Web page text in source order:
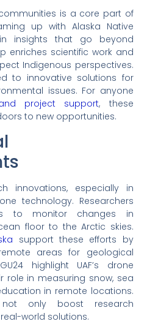
is a core part of
up with Alaska Native
insights that go beyond
enriches scientific work and
Indigenous perspectives.
to innovative solutions for
issues. For anyone
project support, these
to new opportunities.
innovations, especially in
technology. Researchers
to monitor changes in
floor to the Arctic skies.
support these efforts by
areas for geological
highlight UAF’s drone
role in measuring snow, sea
in remote locations.
not only boost research
world solutions.